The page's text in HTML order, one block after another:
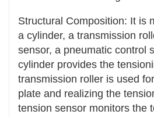
adjust the tension force
operating status and load
transmission system, adapt
conditions, and improve the
reliability of the system.
Convenient Maintenance
Structural Composition: It is
a cylinder, a transmission
sensor, a pneumatic control
cylinder provides the
transmission roller is used
plate and realizing the
tension sensor monitors the